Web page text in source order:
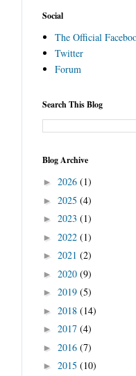
Social
The Official
Twitter
Forum
Search This Blog
Blog Archive
► 2026 (1)
► 2025 (4)
► 2023 (1)
► 2022 (1)
► 2021 (2)
► 2020 (9)
► 2019 (5)
► 2018 (14)
► 2017 (4)
► 2016 (7)
► 2015 (10)